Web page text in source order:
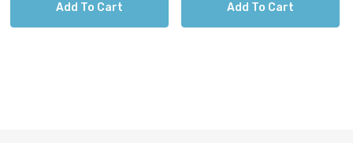
Add To Cart Add To Cart